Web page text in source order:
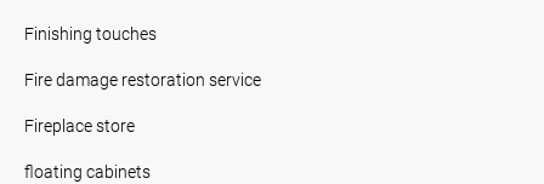
Finishing touches
Fire damage restoration service
Fireplace store
floating cabinets